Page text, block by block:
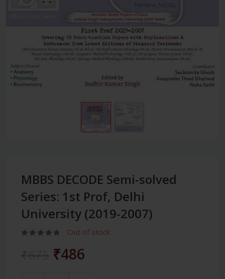
MBBS DECODE Semi-solved
Series: 1st Prof, Delhi
University (2019-2007)
Out of stock
₹486